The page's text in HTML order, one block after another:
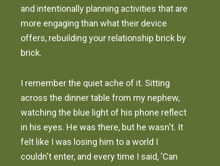
and intentionally planning activities that are
more engaging than what their device
offers, rebuilding your relationship brick by
brick.
I remember the quiet ache of it. Sitting
across the dinner table from my nephew,
watching the blue light of his phone reflect
in his eyes. He was there, but he wasn't. It
felt like I was losing him to a world I
couldn't enter, and every time I said, 'Can